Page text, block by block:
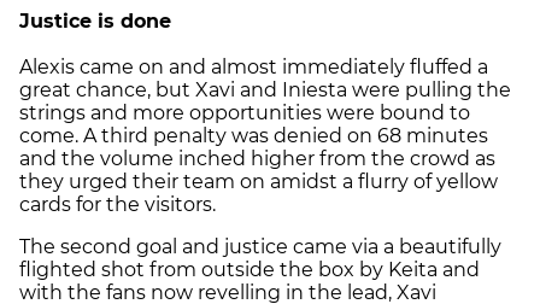
Justice is done
Alexis came on and almost immediately fluffed a
great chance, but Xavi and Iniesta were pulling the
strings and more opportunities were bound to
come. A third penalty was denied on 68 minutes
and the volume inched higher from the crowd as
they urged their team on amidst a flurry of yellow
cards for the visitors.
The second goal and justice came via a beautifully
flighted shot from outside the box by Keita and
with the fans now revelling in the lead, Xavi